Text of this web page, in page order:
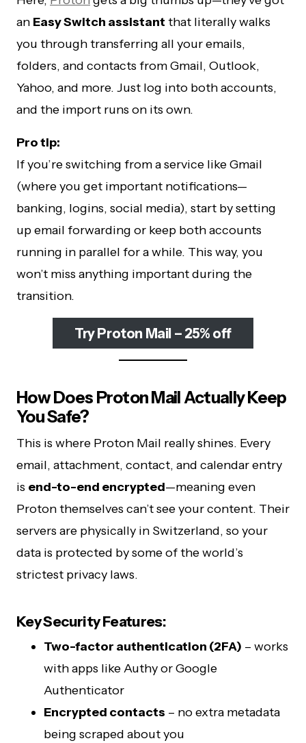
an Easy Switch assistant that literally walks
you through transferring all your emails,
folders, and contacts from Gmail, Outlook,
Yahoo, and more. Just log into both accounts,
and the import runs on its own.
Pro tip:
If you’re switching from a service like Gmail
(where you get important notifications—
banking, logins, social media), start by setting
up email forwarding or keep both accounts
running in parallel for a while. This way, you
won’t miss anything important during the
transition.
Try Proton Mail – 25% off
How Does Proton Mail Actually Keep
You Safe?
This is where Proton Mail really shines. Every
email, attachment, contact, and calendar entry
is end-to-end encrypted—meaning even
Proton themselves can’t see your content. Their
servers are physically in Switzerland, so your
data is protected by some of the world’s
strictest privacy laws.
Key Security Features:
Two-factor authentication (2FA) – works
with apps like Authy or Google
Authenticator
Encrypted contacts – no extra metadata
being scraped about you